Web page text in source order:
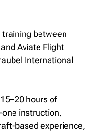
between
and Aviate Flight
International
hours of
instruction,
based experience,